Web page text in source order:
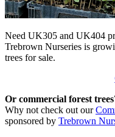
Need UK305 and UK404
Trebrown Nurseries is
trees for sale.
Or commercial forest
Why not check out our
sponsored by Trebrown